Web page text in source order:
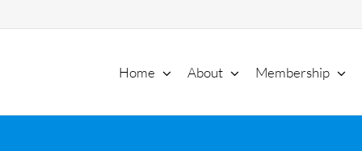
Home About Membership